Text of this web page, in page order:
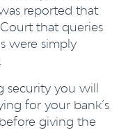
reported that
that queries
were simply
security you will
for your bank’s
giving the